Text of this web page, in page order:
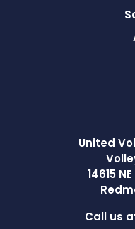
United
14615
Call us